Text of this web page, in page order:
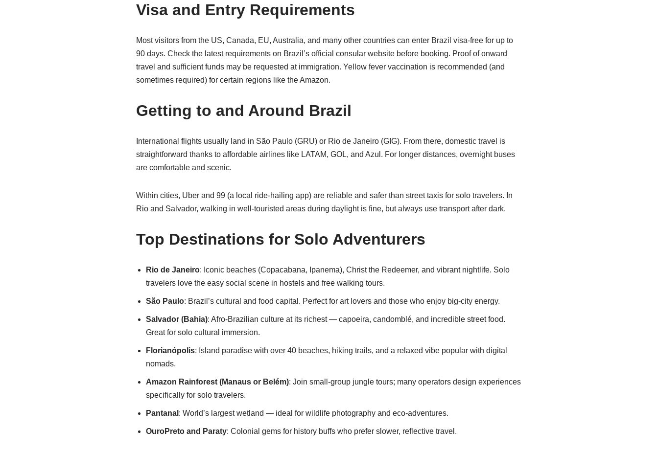
Visa and Entry Requirements
Most visitors from the US, Canada, EU, Australia, and many other countries can enter Brazil visa-free for up to
90 days. Check the latest requirements on Brazil’s official consular website before booking. Proof of onward
travel and sufficient funds may be requested at immigration. Yellow fever vaccination is recommended (and
sometimes required) for certain regions like the Amazon.
Getting to and Around Brazil
International flights usually land in São Paulo (GRU) or Rio de Janeiro (GIG). From there, domestic travel is
straightforward thanks to affordable airlines like LATAM, GOL, and Azul. For longer distances, overnight buses
are comfortable and scenic.
Within cities, Uber and 99 (a local ride-hailing app) are reliable and safer than street taxis for solo travelers. In
Rio and Salvador, walking in well-touristed areas during daylight is fine, but always use transport after dark.
Top Destinations for Solo Adventurers
Rio de Janeiro: Iconic beaches (Copacabana, Ipanema), Christ the Redeemer, and vibrant nightlife. Solo
travelers love the easy social scene in hostels and free walking tours.
São Paulo: Brazil’s cultural and food capital. Perfect for art lovers and those who enjoy big-city energy.
Salvador (Bahia): Afro-Brazilian culture at its richest — capoeira, candomblé, and incredible street food.
Great for solo cultural immersion.
Florianópolis: Island paradise with over 40 beaches, hiking trails, and a relaxed vibe popular with digital
nomads.
Amazon Rainforest (Manaus or Belém): Join small-group jungle tours; many operators design experiences
specifically for solo travelers.
Pantanal : World’s largest wetland — ideal for wildlife photography and eco-adventures.
OuroPreto and Paraty: Colonial gems for history buffs who prefer slower, reflective travel.